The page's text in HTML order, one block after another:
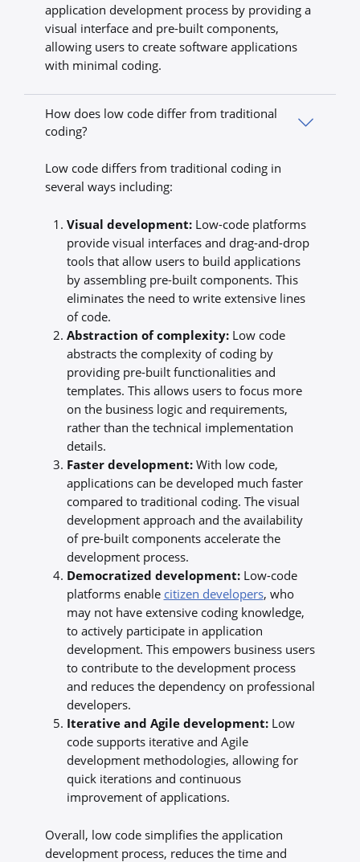
application development process by providing a
visual interface and pre-built components,
allowing users to create software applications
with minimal coding.
How does low code differ from traditional
coding?
Low code differs from traditional coding in
several ways including:
Visual development:Low-code platforms
provide visual interfaces and drag-and-drop
tools that allow users to build applications
by assembling pre-built components. This
eliminates the need to write extensive lines
of code.
Abstraction of complexity:Low code
abstracts the complexity of coding by
providing pre-built functionalities and
templates. This allows users to focus more
on the business logic and requirements,
rather than the technical implementation
details.
Faster development:With low code,
applications can be developed much faster
compared to traditional coding. The visual
development approach and the availability
of pre-built components accelerate the
development process.
Democratized development:Low-code
platforms enable citizen developers, who
may not have extensive coding knowledge,
to actively participate in application
development. This empowers business users
to contribute to the development process
and reduces the dependency on professional
developers.
Iterative and Agile development:Low
code supports iterative and Agile
development methodologies, allowing for
quick iterations and continuous
improvement of applications.
Overall, low code simplifies the application
development process, reduces the time and